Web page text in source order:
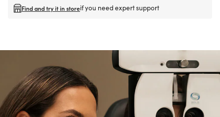
Find and try it in storeif you need expert support